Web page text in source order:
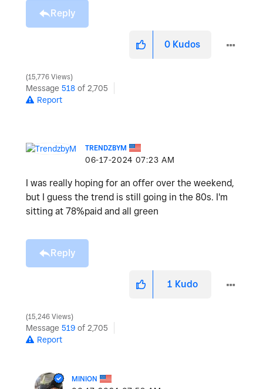
Reply
0 Kudos
15,776 Views
Message 518 of 2,705
Report
TRENDZBYM
‎06-17-2024 07:23 AM
I was really hoping for an offer over the weekend,
but I guess the trend is still going in the 80s. I'm
sitting at 78%paid and all green
Reply
1 Kudo
15,246 Views
Message 519 of 2,705
Report
MINION